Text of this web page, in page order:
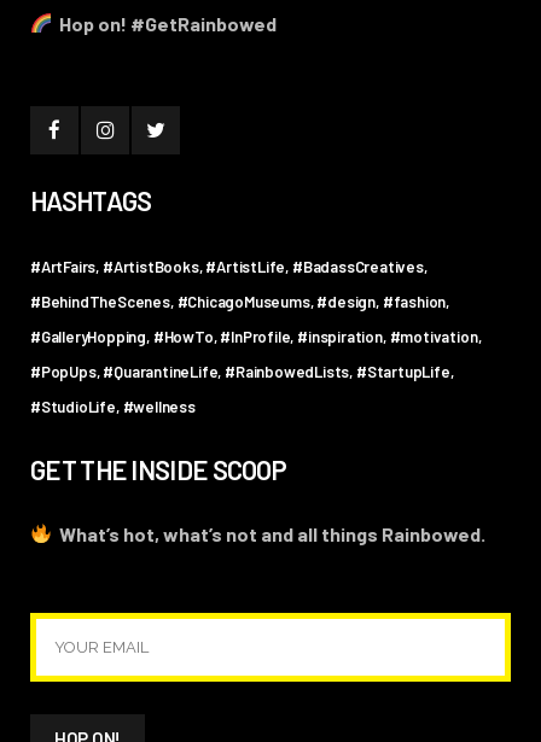
Hop on! #GetRainbowed
HASHTAGS
#ArtFairs #ArtistBooks #ArtistLife #BadassCreatives
#BehindTheScenes #ChicagoMuseums #design #fashion
#GalleryHopping #HowTo #InProfile #inspiration #motivation
#PopUps #QuarantineLife #RainbowedLists #StartupLife
#StudioLife #wellness
GET THE INSIDE SCOOP
What’s hot, what’s not and all things Rainbowed.